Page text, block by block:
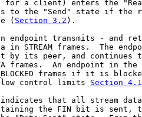
for a client) enters the
to the "Send" state if the
(
Section 3.2 ).
endpoint transmits - and
in STREAM frames.  The
by its peer, and continues
frames.  An endpoint in the
frames if it is
control limits
Section 4.1
that all stream
the FIN bit is sent,